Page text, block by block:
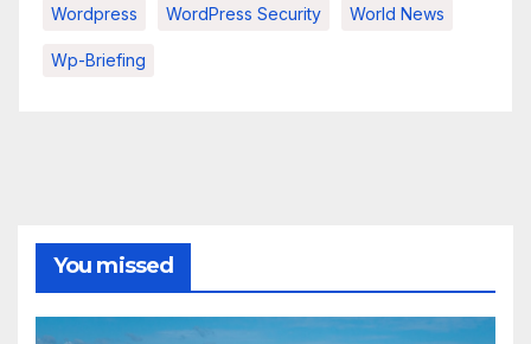
Wordpress WordPress Security World News
Wp-Briefing
You missed